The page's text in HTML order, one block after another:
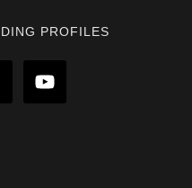
PROFILES